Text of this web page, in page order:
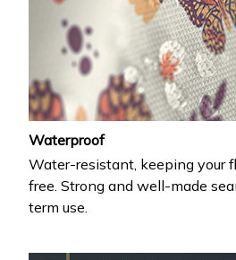
Waterproof
Water-resistant, keeping your
free. Strong and well-made
term use.